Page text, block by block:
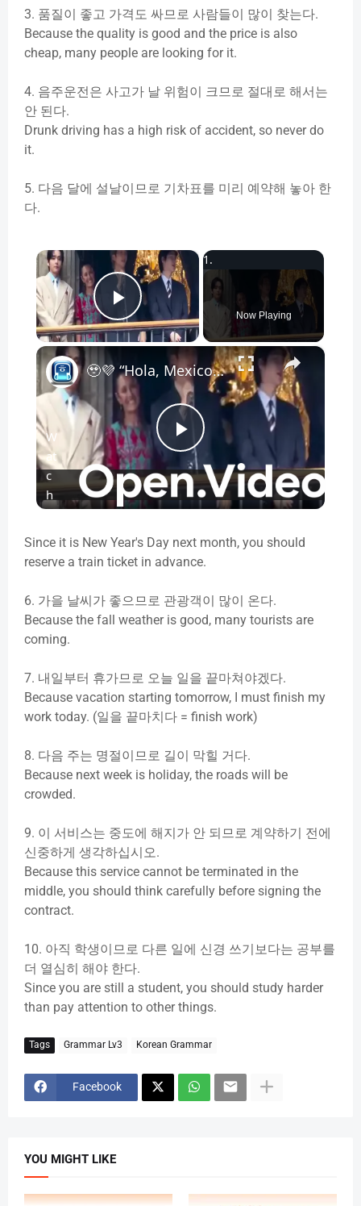
3. 품질이 좋고 가격도 싸므로 사람들이 많이 찾는다.
Because the quality is good and the price is also
cheap, many people are looking for it.
4. 음주운전은 사고가 날 위험이 크므로 절대로 해서는
안 된다.
Drunk driving has a high risk of accident, so never do
it.
5. 다음 달에 설날이므로 기차표를 미리 예약해 놓아 한
다.
×
Play Video Now Playing
×
P
l
a
y
i
e
o
🥹💜 “Hola, Mexico!” — BTS Sends 50,000 Fans Into Frenzy at Historic Zócalo Greeting
W
at
c
h
o
Since it is New Year's Day next month, you should
reserve a train ticket in advance.
6. 가을 날씨가 좋으므로 관광객이 많이 온다.
Because the fall weather is good, many tourists are
coming.
7. 내일부터 휴가므로 오늘 일을 끝마쳐야겠다.
Because vacation starting tomorrow, I must finish my
work today. (일을 끝마치다 = finish work)
8. 다음 주는 명절이므로 길이 막힐 거다.
Because next week is holiday, the roads will be
crowded.
9. 이 서비스는 중도에 해지가 안 되므로 계약하기 전에
신중하게 생각하십시오.
Because this service cannot be terminated in the
middle, you should think carefully before signing the
contract.
10. 아직 학생이므로 다른 일에 신경 쓰기보다는 공부를
더 열심히 해야 한다.
Since you are still a student, you should study harder
than pay attention to other things.
Tags Grammar Lv3 Korean Grammar
Facebook
YOU MIGHT LIKE